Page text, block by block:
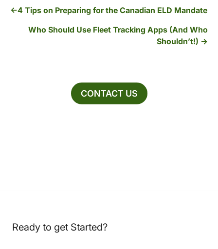
4 Tips on Preparing for the Canadian ELD Mandate
Who Should Use Fleet Tracking Apps (And Who
Shouldn’t!)
CONTACT US
Ready to get Started?